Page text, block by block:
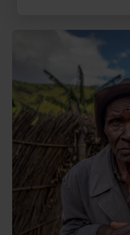
Read Ngayaberua